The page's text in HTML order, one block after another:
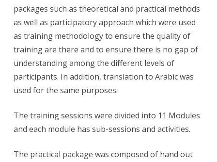
packages such as theoretical and practical methods
as well as participatory approach which were used
as training methodology to ensure the quality of
training are there and to ensure there is no gap of
understanding among the different levels of
participants. In addition, translation to Arabic was
used for the same purposes.
The training sessions were divided into 11 Modules
and each module has sub-sessions and activities.
The practical package was composed of hand out